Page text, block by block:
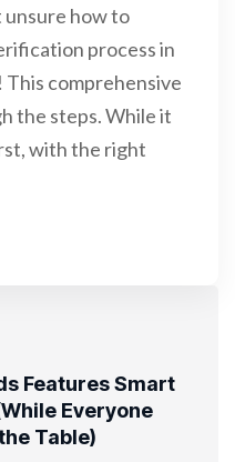
unsure how to
process in
This comprehensive
the steps. While it
with the right
Features Smart
Everyone
Table)